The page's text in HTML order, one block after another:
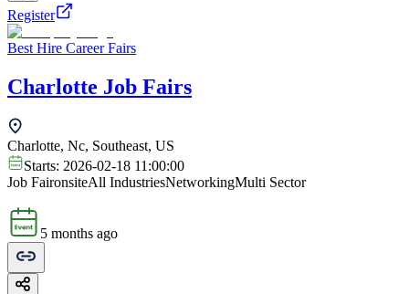
Register
Best Hire Career Fairs
Charlotte Job Fairs
Charlotte, Nc, Southeast, US
Starts: 2026-02-18 11:00:00
Job FaironsiteAll IndustriesNetworkingMulti Sector
5 months ago